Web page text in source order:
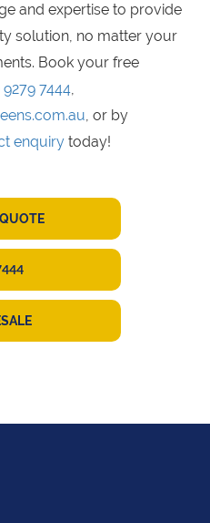
and expertise to provide
solution, no matter your
Book your free
9279 7444,
, or by
enquiry today!